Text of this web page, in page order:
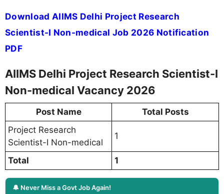
Download AIIMS Delhi Project Research
Scientist-I Non-medical Job 2026 Notification
PDF
AIIMS Delhi Project Research Scientist-I
Non-medical Vacancy 2026
Post Name
Total Posts
Project Research
Scientist-I Non-medical
1
Total 1
🔔 Never Miss a Govt Job Again!